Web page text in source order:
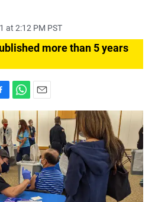
at 2:12 PM PST
more than 5 years
h
t
s
A
p
p
m
a
i
l